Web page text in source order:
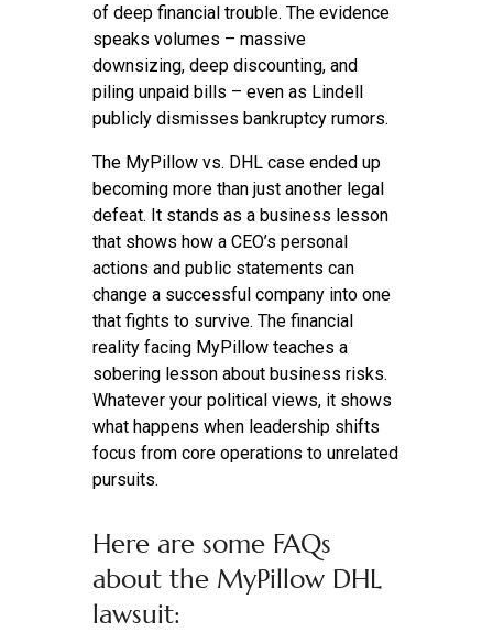
of deep financial trouble. The evidence
speaks volumes – massive
downsizing, deep discounting, and
piling unpaid bills – even as Lindell
publicly dismisses bankruptcy rumors.
The MyPillow vs. DHL case ended up
becoming more than just another legal
defeat. It stands as a business lesson
that shows how a CEO’s personal
actions and public statements can
change a successful company into one
that fights to survive. The financial
reality facing MyPillow teaches a
sobering lesson about business risks.
Whatever your political views, it shows
what happens when leadership shifts
focus from core operations to unrelated
pursuits.
Here are some FAQs
about the MyPillow DHL
lawsuit: